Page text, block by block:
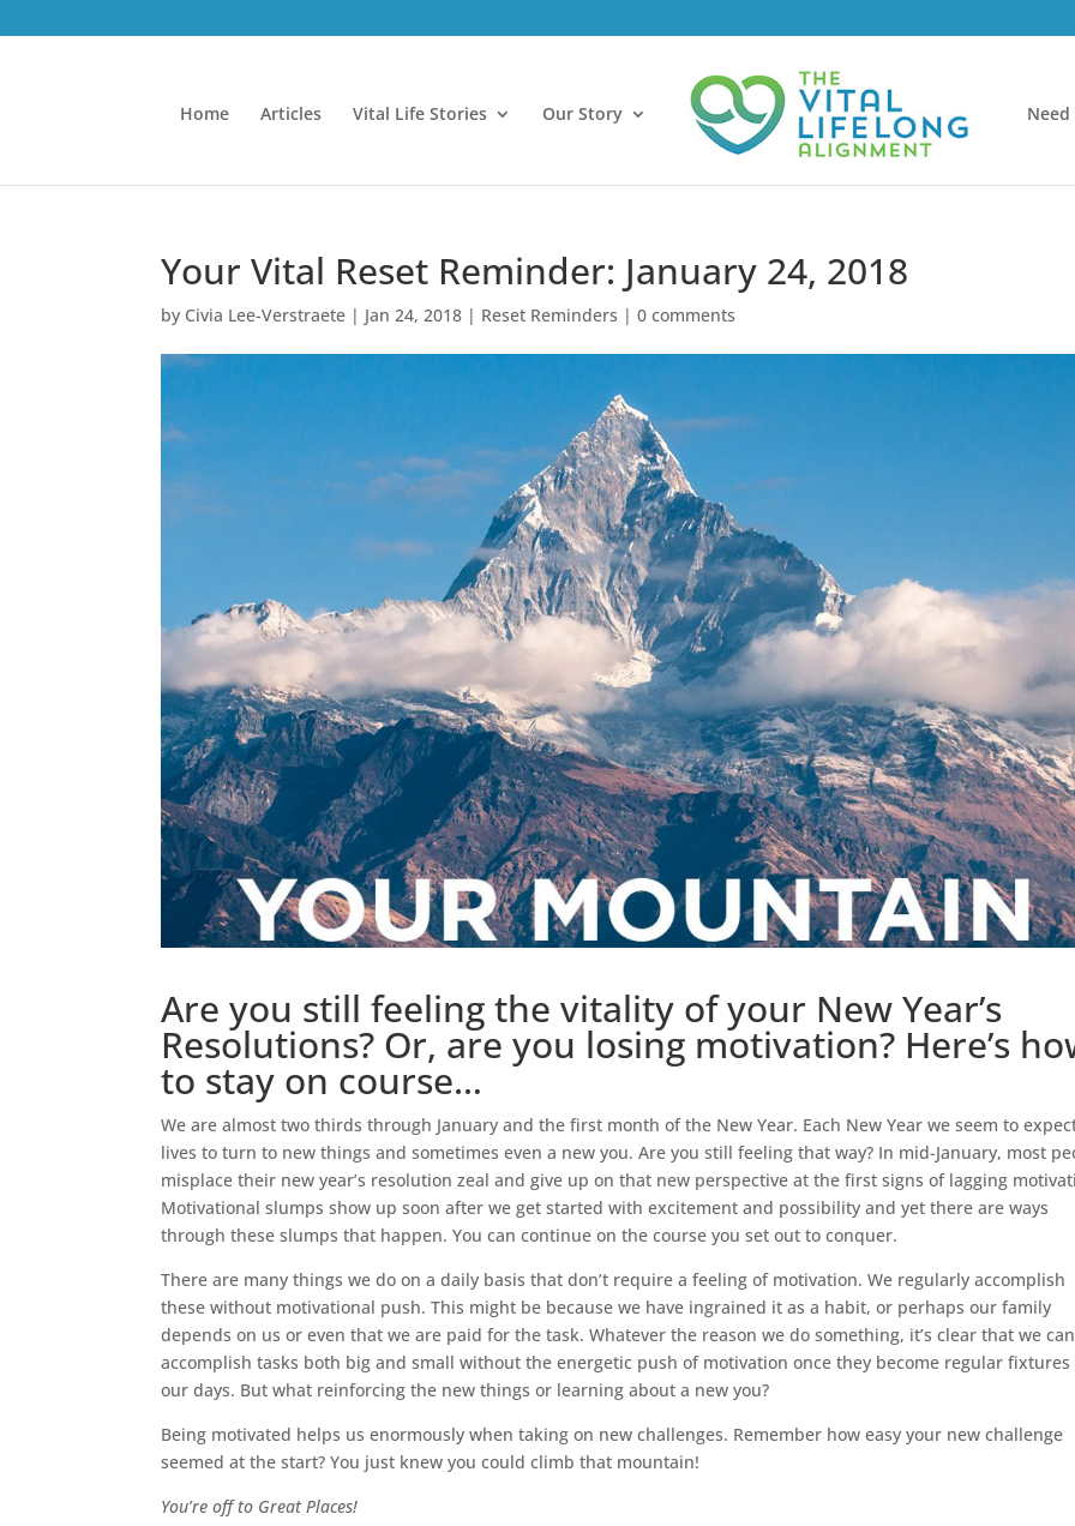
Home Articles Vital Life Stories Our Story Need
Your Vital Reset Reminder: January 24, 2018
by Civia Lee-Verstraete | Jan 24, 2018 | Reset Reminders |0 comments
Are you still feeling the vitality of your New Year’s
Resolutions? Or, are you losing motivation? Here’s
to stay on course…
We are almost two thirds through January and the first month of the New Year. Each New Year we seem to
lives to turn to new things and sometimes even a new you. Are you still feeling that way? In mid-January, most
misplace their new year’s resolution zeal and give up on that new perspective at the first signs of lagging
Motivational slumps show up soon after we get started with excitement and possibility and yet there are ways
through these slumps that happen. You can continue on the course you set out to conquer.
There are many things we do on a daily basis that don’t require a feeling of motivation. We regularly accomplish
these without motivational push. This might be because we have ingrained it as a habit, or perhaps our family
depends on us or even that we are paid for the task. Whatever the reason we do something, it’s clear that we can
accomplish tasks both big and small without the energetic push of motivation once they become regular fixtures
our days. But what reinforcing the new things or learning about a new you?
Being motivated helps us enormously when taking on new challenges. Remember how easy your new challenge
seemed at the start? You just knew you could climb that mountain!
You’re off to Great Places!